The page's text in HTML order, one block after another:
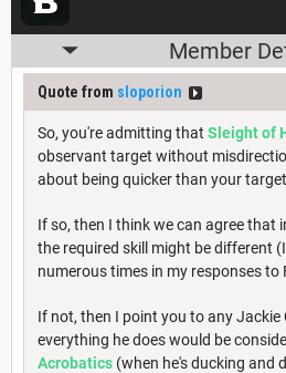
Member
Quote from sloporion
So, you're admitting that Sleight of
observant target without
about being quicker than your
If so, then I think we can agree that
the required skill might be different
numerous times in my responses to
If not, then I point you to any Jackie
everything he does would be
Acrobatics (when he's ducking and